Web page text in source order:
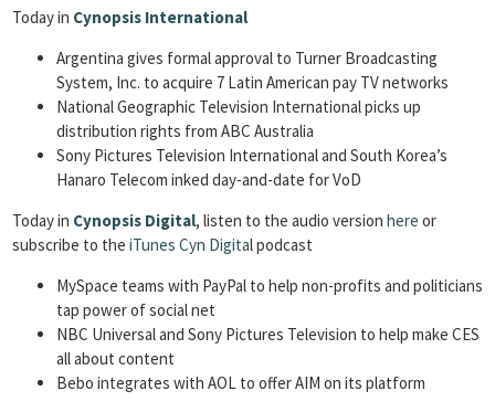
Today in Cynopsis International
Argentina gives formal approval to Turner Broadcasting
System, Inc. to acquire 7 Latin American pay TV networks
National Geographic Television International picks up
distribution rights from ABC Australia
Sony Pictures Television International and South Korea’s
Hanaro Telecom inked day-and-date for VoD
Today in Cynopsis Digital, listen to the audio version here or
subscribe to the iTunes Cyn Digital podcast
MySpace teams with PayPal to help non-profits and politicians
tap power of social net
NBC Universal and Sony Pictures Television to help make CES
all about content
Bebo integrates with AOL to offer AIM on its platform